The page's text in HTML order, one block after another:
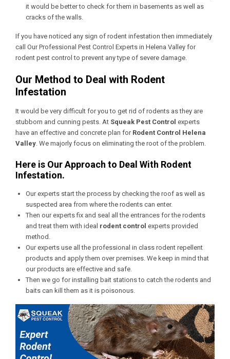
it would be better to check for them in basements as well as
cracks of the walls.
If you have noticed any sign of rodent infestation then immediately
call OurProfessional Pest Control Experts in Helena Valley for
rodent pest control to prevent any type of severe damage.
Our Method to Deal with Rodent
Infestation
It would be very difficult for you to get rid of rodents as they are
stubborn and cunning pests. At Squeak Pest Control experts
have an effective and concrete plan for Rodent Control Helena
Valley. We majorly focus on eliminating the root of the problem.
Here is Our Approach to Deal With Rodent
Infestation.
Our experts start the process by checking the roof as well as
suspected area from where the rodents can enter.
Then our experts fix and seal all the entrances for the rodents
and treat them with ideal rodent control experts provided
method.
Our experts use all the professional in class rodent repellent
products and apply them over premises. We keep in mind that
our products are effective and safe.
Then we go for installing bait stations to catch the rodents and
baits can kill them as it is poisonous.